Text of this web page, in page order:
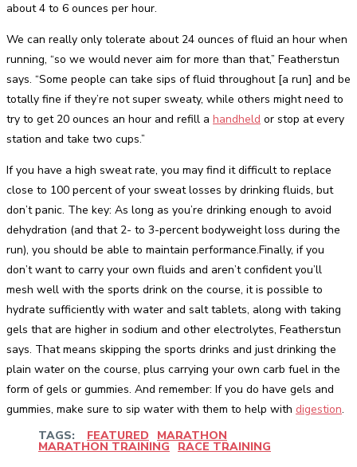
about 4 to 6 ounces per hour.
We can really only tolerate about 24 ounces of fluid an hour when
running, “so we would never aim for more than that,” Featherstun
says. “Some people can take sips of fluid throughout [a run] and be
totally fine if they’re not super sweaty, while others might need to
try to get 20 ounces an hour and refill a handheld or stop at every
station and take two cups.”
If you have a high sweat rate, you may find it difficult to replace
close to 100 percent of your sweat losses by drinking fluids, but
don’t panic. The key: As long as you’re drinking enough to avoid
dehydration (and that 2- to 3-percent bodyweight loss during the
run), you should be able to maintain performance.Finally, if you
don’t want to carry your own fluids and aren’t confident you’ll
mesh well with the sports drink on the course, it is possible to
hydrate sufficiently with water and salt tablets, along with taking
gels that are higher in sodium and other electrolytes, Featherstun
says. That means skipping the sports drinks and just drinking the
plain water on the course, plus carrying your own carb fuel in the
form of gels or gummies. And remember: If you do have gels and
gummies, make sure to sip water with them to help with digestion.
TAGS:
FEATURED MARATHON
MARATHON TRAINING RACE TRAINING